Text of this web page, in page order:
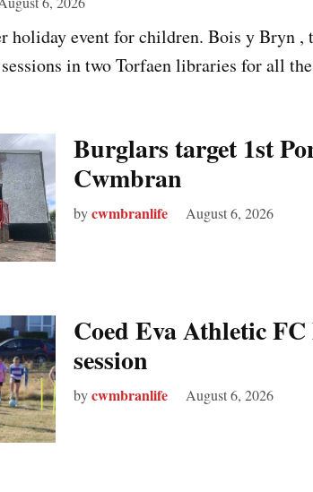
holiday event for children. Bois y Bryn ,
in two Torfaen libraries for all
Burglars target 1st
Cwmbran
bycwmbranlife August 6, 2026
Coed Eva Athletic
session
bycwmbranlife August 6, 2026